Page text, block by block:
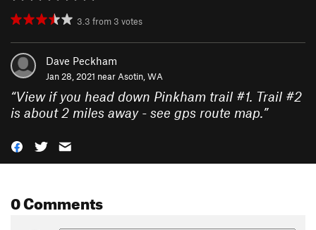
3.3 from 3 votes
Dave Peckham
Jan 28, 2021 near Asotin, WA
“View if you head down Pinkham trail #1. Trail #2
is about 2 miles away - see gps route map.”
0 Comments